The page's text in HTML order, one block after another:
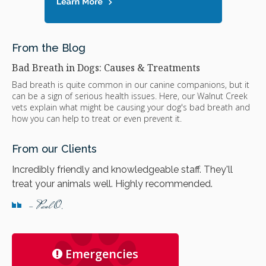
From the Blog
Bad Breath in Dogs: Causes & Treatments
Bad breath is quite common in our canine companions, but it
can be a sign of serious health issues. Here, our Walnut Creek
vets explain what might be causing your dog's bad breath and
how you can help to treat or even prevent it.
From our Clients
Incredibly friendly and knowledgeable staff. They'll
treat your animals well. Highly recommended.
- Paul O.
Emergencies